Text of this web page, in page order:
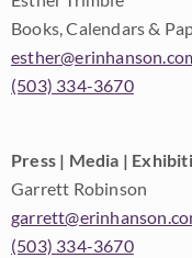
Books, Calendars &
(503) 334-3670
Press | Media |
Garrett Robinson
(503) 334-3670